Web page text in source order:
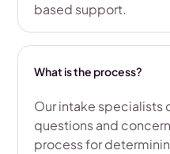
based support.
What is the process?
Our intake specialists
questions and
process for